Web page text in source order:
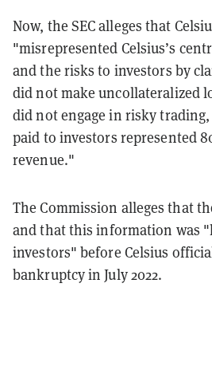
Now, the SEC alleges that
"misrepresented Celsius’s
and the risks to investors by
did not make uncollateralized
did not engage in risky
paid to investors represented
revenue."
The Commission alleges that
and that this information was
investors" before Celsius
bankruptcy in July 2022.